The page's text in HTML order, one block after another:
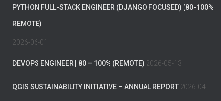
PYTHON FULL-STACK ENGINEER (DJANGO FOCUSED) (80-100%
REMOTE)
2026-06-01
DEVOPS ENGINEER | 80 – 100% (REMOTE) 2026-05-13
QGIS SUSTAINABILITY INITIATIVE – ANNUAL REPORT 2026-04-